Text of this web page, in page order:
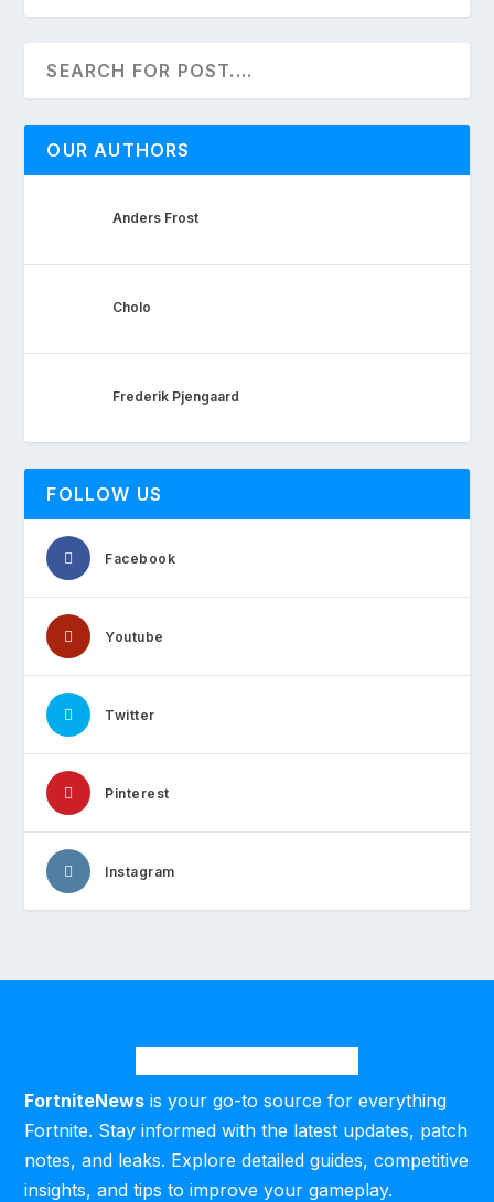
OUR AUTHORS
Anders Frost
Cholo
Frederik Pjengaard
FOLLOW US
Facebook
Youtube
Twitter
Pinterest
Instagram
FortniteNews is your go-to source for everything
Fortnite. Stay informed with the latest updates, patch
notes, and leaks. Explore detailed guides, competitive
insights, and tips to improve your gameplay.